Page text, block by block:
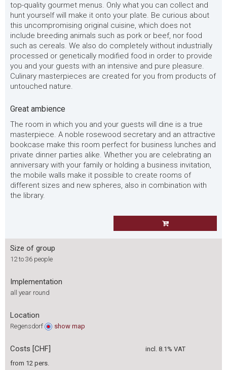
top-quality gourmet menus. Only what you can collect and
hunt yourself will make it onto your plate. Be curious about
this uncompromising original cuisine, which does not
include breeding animals such as pork or beef, nor food
such as cereals. We also do completely without industrially
processed or genetically modified food in order to provide
you and your guests with an intensive and pure pleasure.
Culinary masterpieces are created for you from products of
untouched nature.
Great ambience
The room in which you and your guests will dine is a true
masterpiece. A noble rosewood secretary and an attractive
bookcase make this room perfect for business lunches and
private dinner parties alike. Whether you are celebrating an
anniversary with your family or holding a business invitation,
the mobile walls make it possible to create rooms of
different sizes and new spheres, also in combination with
the library.
Size of group
12 to 36 people
Implementation
all year round
Location
Regensdorf show map
Costs [CHF]
incl. 8.1% VAT
from 12 pers.